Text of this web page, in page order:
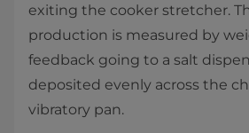
exiting the cooker stretcher.
production is measured by
feedback going to a salt
deposited evenly across the
vibratory pan.